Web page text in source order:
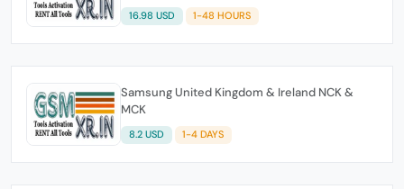
16.98 USD 1-48 HOURS
Samsung United Kingdom & Ireland NCK &
MCK
8.2 USD 1-4 DAYS